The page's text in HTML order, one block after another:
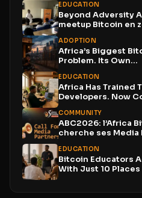
EDUCATION
Beyond Adversity
meetup Bitcoin en
ADOPTION
Africa’s Biggest
Problem. Its Own...
EDUCATION
Africa Has Trained
Developers. Now
COMMUNITY
ABC2026: l’Africa
cherche ses Media
EDUCATION
Bitcoin Educators
With Just 10 Places